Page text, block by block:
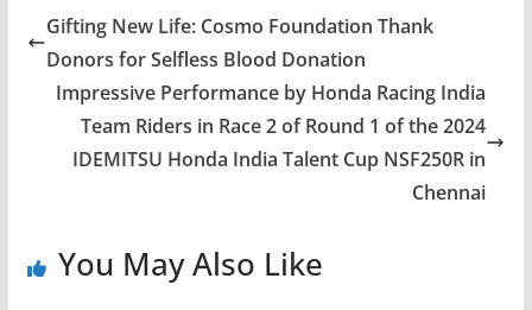
Gifting New Life: Cosmo Foundation Thank
Donors for Selfless Blood Donation
Impressive Performance by Honda Racing India
Team Riders in Race 2 of Round 1 of the 2024
IDEMITSU Honda India Talent Cup NSF250R in
Chennai
You May Also Like